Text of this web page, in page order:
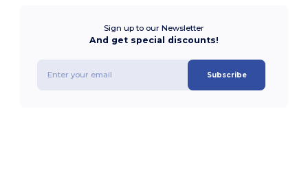
Sign up to our Newsletter
And get special discounts!
Subscribe